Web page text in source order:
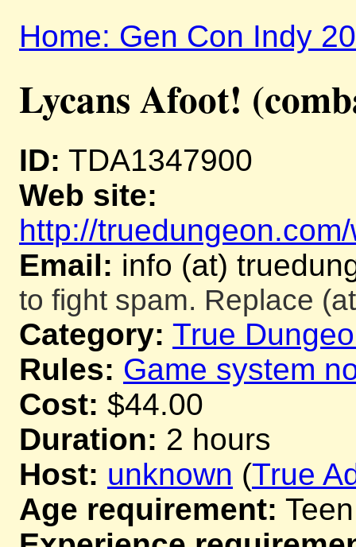
Home: Gen Con Indy
Lycans Afoot!
ID: TDA1347900
Web site:
http://
Email: info (at)
to fight spam. Replace
Category: True
Rules: Game system
Cost: $44.00
Duration: 2 hours
Host: unknown (True
Age requirement: